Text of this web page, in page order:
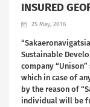
INSURED
25 May, 2016
Sustainable
company
which in case of
by the reason of
individual will be